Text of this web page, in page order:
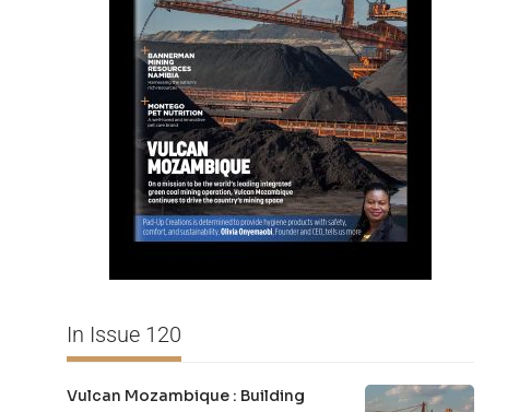
In Issue 120
Vulcan Mozambique : Building